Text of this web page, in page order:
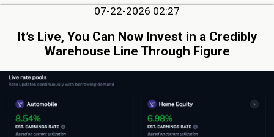
07-22-2026 02:27
It’s Live, You Can Now Invest in a Credibly
Warehouse Line Through Figure